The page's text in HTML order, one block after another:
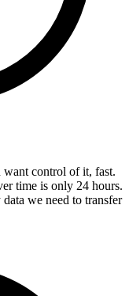
want control of it, fast.
time is only 24 hours.
we need to transfer